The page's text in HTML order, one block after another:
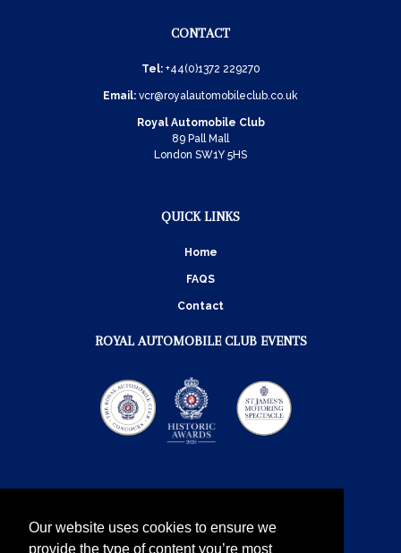
Our website uses cookies to ensure we
provide the type of content you’re most
CONTACT
Tel: +44(0)1372 229270
Email: vcr@royalautomobileclub.co.uk
Royal Automobile Club
89 Pall Mall
London SW1Y 5HS
QUICK LINKS
Home
FAQS
Contact
ROYAL AUTOMOBILE CLUB EVENTS